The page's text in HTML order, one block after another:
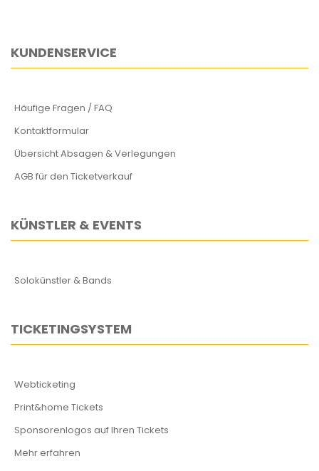
KUNDENSERVICE
Häufige Fragen / FAQ
Kontaktformular
Übersicht Absagen & Verlegungen
AGB für den Ticketverkauf
KÜNSTLER & EVENTS
Solokünstler & Bands
TICKETINGSYSTEM
Webticketing
Print&home Tickets
Sponsorenlogos auf Ihren Tickets
Mehr erfahren